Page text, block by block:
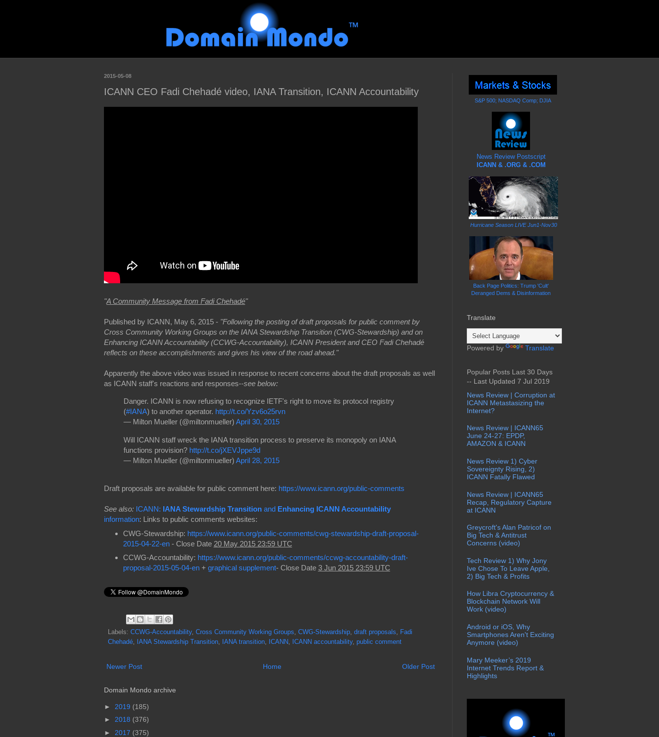
2015-05-08
ICANN CEO Fadi Chehadé video, IANA Transition, ICANN Accountability
"A Community Message from Fadi Chehadé"
Published by ICANN, May 6, 2015 - "Following the posting of draft proposals for public comment by
Cross Community Working Groups on the IANA Stewardship Transition (CWG-Stewardship) and on
Enhancing ICANN Accountability (CCWG-Accountability), ICANN President and CEO Fadi Chehadé
reflects on these accomplishments and gives his view of the road ahead."
Apparently the above video was issued in response to recent concerns about the draft proposals as well
as ICANN staff's reactions and responses--see below:
Danger. ICANN is now refusing to recognize IETF's right to move its protocol registry
(#IANA) to another operator. http://t.co/Yzv6o25rvn
— Milton Mueller (@miltonmueller) April 30, 2015
Will ICANN staff wreck the IANA transition process to preserve its monopoly on IANA
functions provision? http://t.co/jXEVJppe9d
— Milton Mueller (@miltonmueller) April 28, 2015
Draft proposals are available for public comment here: https://www.icann.org/public-comments
See also: ICANN: IANA Stewardship Transition and Enhancing ICANN Accountability
information: Links to public comments websites:
CWG-Stewardship: https://www.icann.org/public-comments/cwg-stewardship-draft-proposal-
2015-04-22-en- Close Date 20 May 2015 23:59 UTC
CCWG-Accountability: https://www.icann.org/public-comments/ccwg-accountability-draft-
proposal-2015-05-04-en+ graphical supplement- Close Date 3 Jun 2015 23:59 UTC
Labels: CCWG-Accountability, Cross Community Working Groups, CWG-Stewardship, draft proposals, Fadi
Chehadé, IANA Stewardship Transition, IANA transition, ICANN, ICANN accountability, public comment
Newer Post Older Post
Home
Domain Mondo archive
► 2019 (185)
► 2018 (376)
► 2017 (375)
S&P 500; NASDAQ Comp; DJIA
News Review Postscript
ICANN & .ORG & .COM
Hurricane Season LIVE Jun1-Nov30
Back Page Politics: Trump 'Cult'
Deranged Dems & Disinformation
Translate
Powered by Translate
Popular Posts Last 30 Days
-- Last Updated 7 Jul 2019
News Review | Corruption at
ICANN Metastasizing the
Internet?
News Review | ICANN65
June 24-27: EPDP,
AMAZON & ICANN
News Review 1) Cyber
Sovereignty Rising, 2)
ICANN Fatally Flawed
News Review | ICANN65
Recap, Regulatory Capture
at ICANN
Greycroft's Alan Patricof on
Big Tech & Antitrust
Concerns (video)
Tech Review 1) Why Jony
Ive Chose To Leave Apple,
2) Big Tech & Profits
How Libra Cryptocurrency &
Blockchain Network Will
Work (video)
Android or iOS, Why
Smartphones Aren't Exciting
Anymore (video)
Mary Meeker’s 2019
Internet Trends Report &
Highlights